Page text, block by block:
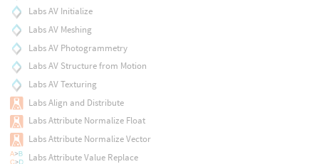
Labs AV Initialize
Labs AV Meshing
Labs AV Photogrammetry
Labs AV Structure from Motion
Labs AV Texturing
Labs Align and Distribute
Labs Attribute Normalize Float
Labs Attribute Normalize Vector
Labs Attribute Value Replace